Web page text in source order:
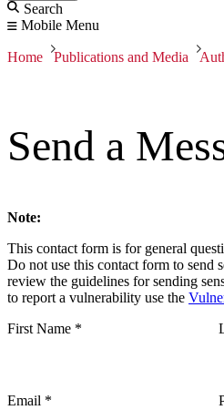
Search
Mobile Menu
Home Publications and Media
Send a
Note:
This contact form is for general
Do not use this contact form to send
review the guidelines for sending
to report a vulnerability use the
First Name *
Email *